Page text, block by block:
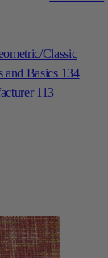
Classic
and Basics 134
113